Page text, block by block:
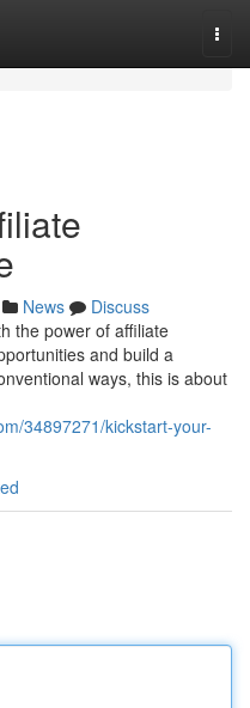
News
Discuss
the power of affiliate
and build a
ways, this is about
34897271/kickstart-your-